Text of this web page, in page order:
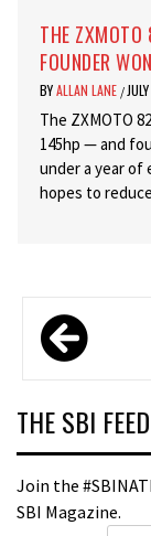
THE ZXMOTO
FOUNDER
BYALLAN LANE /
The ZXMOTO
145hp — and
under a year of
hopes to
Posts
navigation
THE SBI
Join the
SBI Magazine.